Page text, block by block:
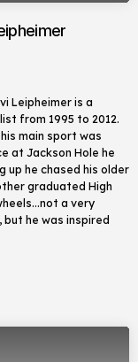
Leipheimer is a
from 1995 to 2012.
main sport was
at Jackson Hole he
up he chased his older
graduated High
a very
he was inspired